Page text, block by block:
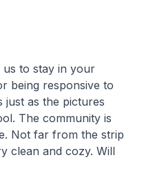
to stay in your
being responsive to
just as the pictures
The community is
Not far from the strip
clean and cozy. Will